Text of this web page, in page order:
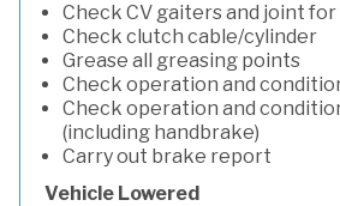
Check CV gaiters and joint
Check clutch cable/cylinder
Grease all greasing points
Check operation and
Check operation and
(including handbrake)
Carry out brake report
Vehicle Lowered